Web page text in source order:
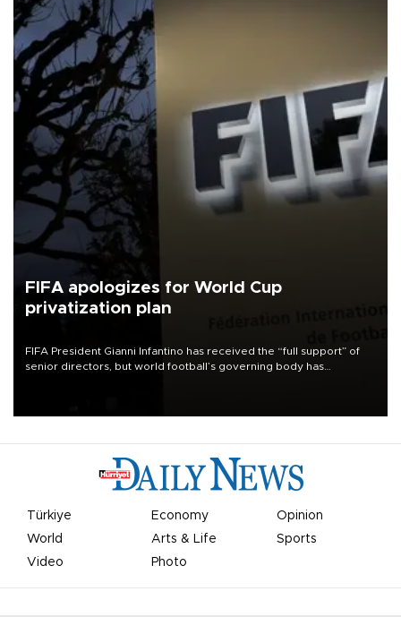
FIFA apologizes for World Cup
privatization plan
FIFA President Gianni Infantino has received the “full support” of
senior directors, but world football’s governing body has
Türkiye Economy
Opinion
World
Arts & Life
Sports
Video
Photo